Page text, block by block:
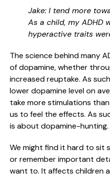
Jake: I tend more
As a child, my ADHD
hyperactive traits
The science behind many
of dopamine, whether
increased reuptake. As
lower dopamine level on
take more stimulations
us to feel the effects. As
is about dopamine-hunting.
We might find it hard to sit
or remember important
want to. It affects children